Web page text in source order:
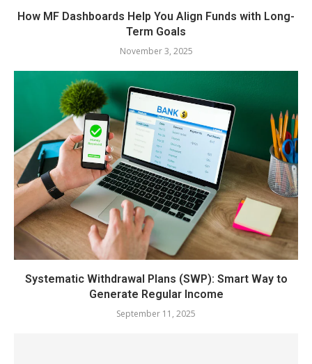
How MF Dashboards Help You Align Funds with Long-
Term Goals
November 3, 2025
Systematic Withdrawal Plans (SWP): Smart Way to
Generate Regular Income
September 11, 2025